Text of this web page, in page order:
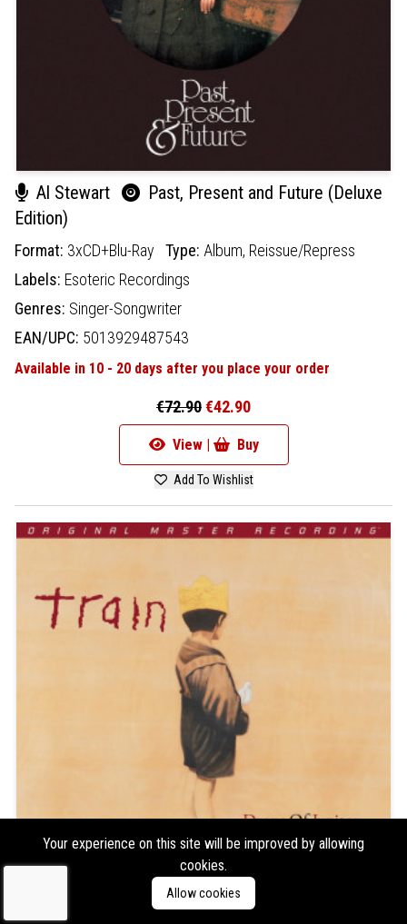
Al Stewart
Past, Present and Future (Deluxe
Edition)
Format: 3xCD+Blu-Ray Type: Album, Reissue/Repress
Labels: Esoteric Recordings
Genres: Singer-Songwriter
EAN/UPC: 5013929487543
Available in 10 - 20 days after you place your order
€72.90€42.90
View | Buy
Add To Wishlist
Train
Your experience on this site will be improved by allowing
cookies.
Allow cookies